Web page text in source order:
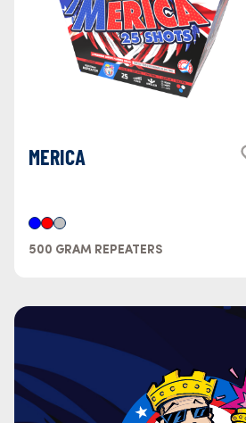
MERICA
500 GRAM REPEATERS